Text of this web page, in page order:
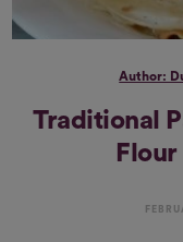
Author:
Traditional